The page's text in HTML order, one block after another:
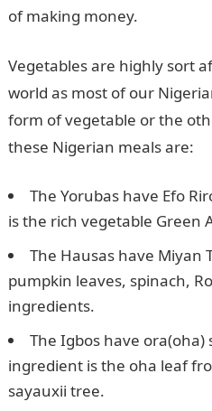
of making money.
Vegetables are highly sort
world as most of our
form of vegetable or the
these Nigerian meals are:
The Yorubas have Efo
is the rich vegetable Green
The Hausas have Miyan
pumpkin leaves, spinach,
ingredients.
The Igbos have ora(oha)
ingredient is the oha leaf
sayauxii tree.